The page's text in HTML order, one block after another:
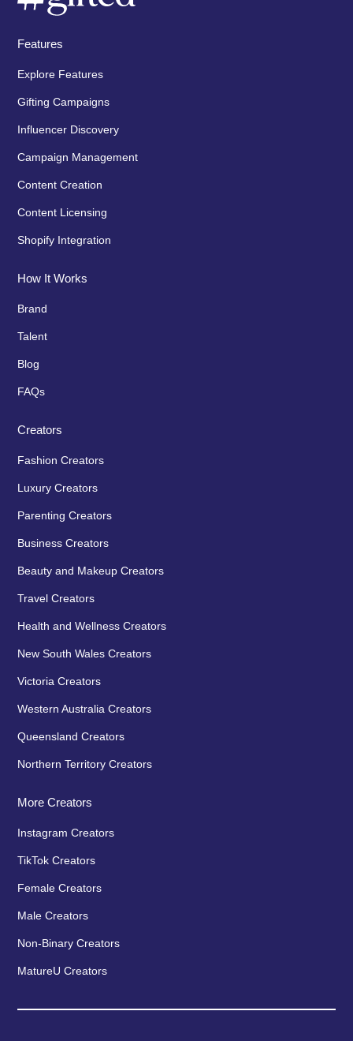
Features
Explore Features
Gifting Campaigns
Influencer Discovery
Campaign Management
Content Creation
Content Licensing
Shopify Integration
How It Works
Brand
Talent
Blog
FAQs
Creators
Fashion Creators
Luxury Creators
Parenting Creators
Business Creators
Beauty and Makeup Creators
Travel Creators
Health and Wellness Creators
New South Wales Creators
Victoria Creators
Western Australia Creators
Queensland Creators
Northern Territory Creators
More Creators
Instagram Creators
TikTok Creators
Female Creators
Male Creators
Non-Binary Creators
MatureU Creators